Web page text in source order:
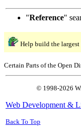
"Reference"
Help build the
Certain Parts of the Open
© 1998-2026
Web Development &
Back To Top